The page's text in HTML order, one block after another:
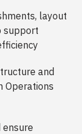
layout
support
and
Operations
ensure